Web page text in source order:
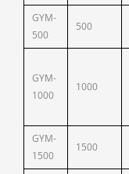
GYM-
500
500
GYM-
1000
1000
GYM-
1500
1500